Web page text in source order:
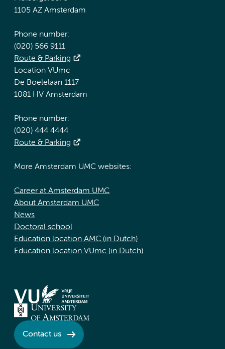
1105 AZ Amsterdam
Phone number:
(020) 566 9111
Route & Parking
Location VUmc
De Boelelaan 1117
1081 HV Amsterdam
Phone number:
(020) 444 4444
Route & Parking
More Amsterdam UMC websites:
Career at Amsterdam UMC
About Amsterdam UMC
News
Doctoral school
Education location AMC (in Dutch)
Education location VUmc (in Dutch)
Contact us